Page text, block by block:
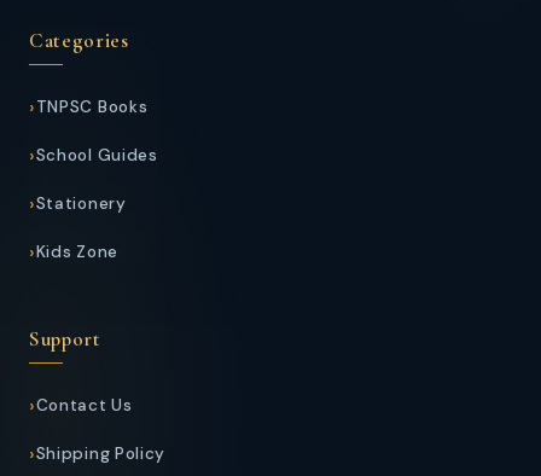
Categories
TNPSC Books
School Guides
Stationery
Kids Zone
Support
Contact Us
Shipping Policy